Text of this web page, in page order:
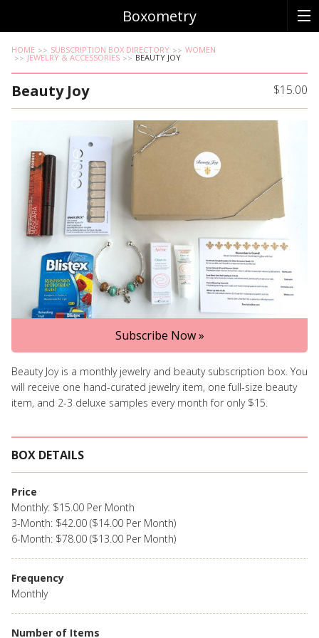
Boxometry
HOME SUBSCRIPTION BOX DIRECTORY WOMEN
JEWELRY & ACCESSORIES BEAUTY JOY
Beauty Joy $15.00
Subscribe Now »
Beauty Joy is a monthly jewelry and beauty subscription box. You
will receive one hand-curated jewelry item, one full-size beauty
item, and 2-3 deluxe samples every month for only $15.
BOX DETAILS
Price
Monthly: $15.00 Per Month
3-Month: $42.00 ($14.00 Per Month)
6-Month: $78.00 ($13.00 Per Month)
Frequency
Monthly
Number of Items